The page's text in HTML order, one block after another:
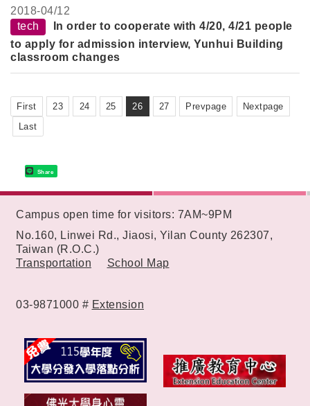
2018-04/12
tech
In order to cooperate with 4/20, 4/21 people
to apply for admission interview, Yunhui Building
classroom changes
First 23 24 25 26 27 Prevpage
Nextpage
Last
Share
Campus open time for visitors: 7AM~9PM
No.160, Linwei Rd., Jiaosi, Yilan County 262307,
Taiwan (R.O.C.)
Transportation
School Map
03-9871000 # Extension